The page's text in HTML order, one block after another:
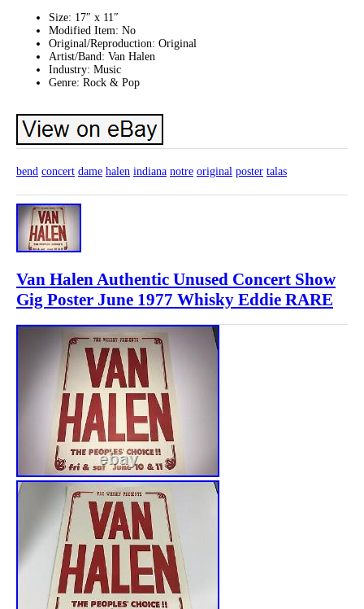
Size: 17″ x 11″
Modified Item: No
Original/Reproduction: Original
Artist/Band: Van Halen
Industry: Music
Genre: Rock & Pop
bend concert dame halen indiana notre original poster talas
Van Halen Authentic Unused Concert Show
Gig Poster June 1977 Whisky Eddie RARE